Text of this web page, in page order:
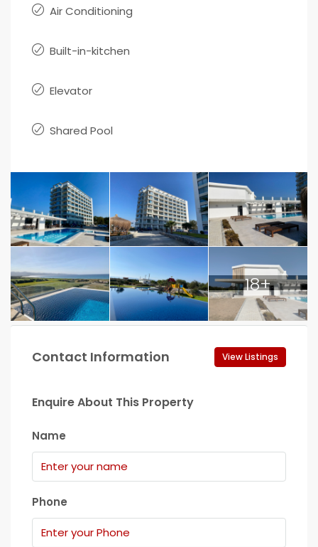
Air Conditioning
Built-in-kitchen
Elevator
Shared Pool
18+
Contact Information View Listings
Enquire About This Property
Name
Phone